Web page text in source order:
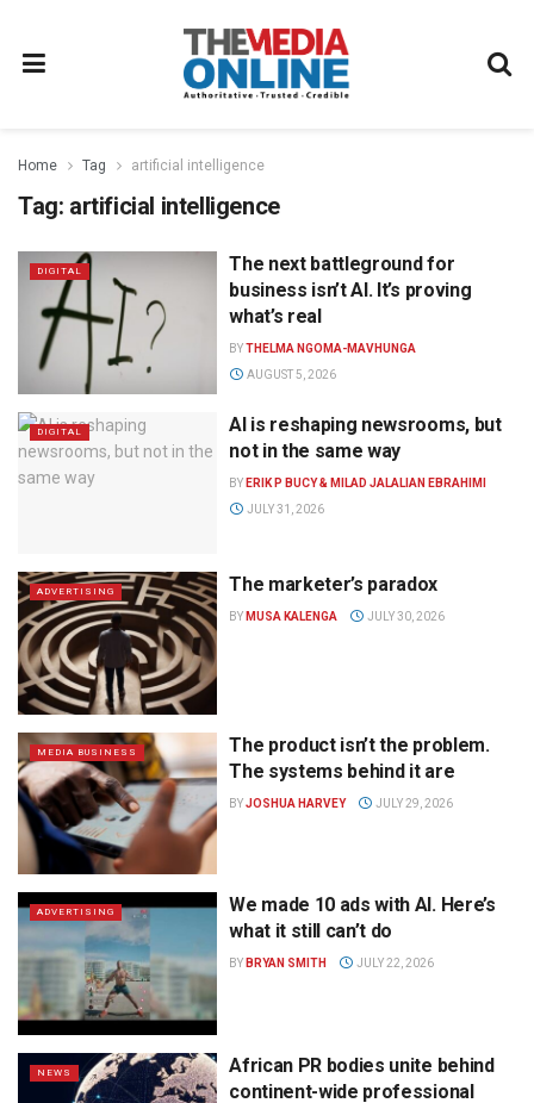
Home Tag artificial intelligence
Tag: artificial intelligence
DIGITAL
The next battleground for
business isn’t AI. It’s proving
what’s real
BYTHELMA NGOMA-MAVHUNGA
AUGUST 5, 2026
DIGITAL
AI is reshaping newsrooms, but
not in the same way
BY ERIK P BUCY & MILAD JALALIAN EBRAHIMI
JULY 31, 2026
ADVERTISING The marketer’s paradox
BY MUSA KALENGA JULY 30, 2026
MEDIA BUSINESS
The product isn’t the problem.
The systems behind it are
BYJOSHUA HARVEY JULY 29, 2026
ADVERTISING
We made 10 ads with AI. Here’s
what it still can’t do
BY BRYAN SMITH JULY 22, 2026
NEWS
African PR bodies unite behind
continent-wide professional